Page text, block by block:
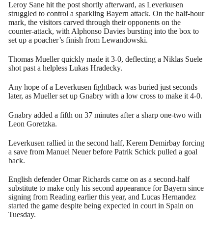
Leroy Sane hit the post shortly afterward, as Leverkusen
struggled to control a sparkling Bayern attack. On the half-hour
mark, the visitors carved through their opponents on the
counter-attack, with Alphonso Davies bursting into the box to
set up a poacher’s finish from Lewandowski.
Thomas Mueller quickly made it 3-0, deflecting a Niklas Suele
shot past a helpless Lukas Hradecky.
Any hope of a Leverkusen fightback was buried just seconds
later, as Mueller set up Gnabry with a low cross to make it 4-0.
Gnabry added a fifth on 37 minutes after a sharp one-two with
Leon Goretzka.
Leverkusen rallied in the second half, Kerem Demirbay forcing
a save from Manuel Neuer before Patrik Schick pulled a goal
back.
English defender Omar Richards came on as a second-half
substitute to make only his second appearance for Bayern since
signing from Reading earlier this year, and Lucas Hernandez
started the game despite being expected in court in Spain on
Tuesday.